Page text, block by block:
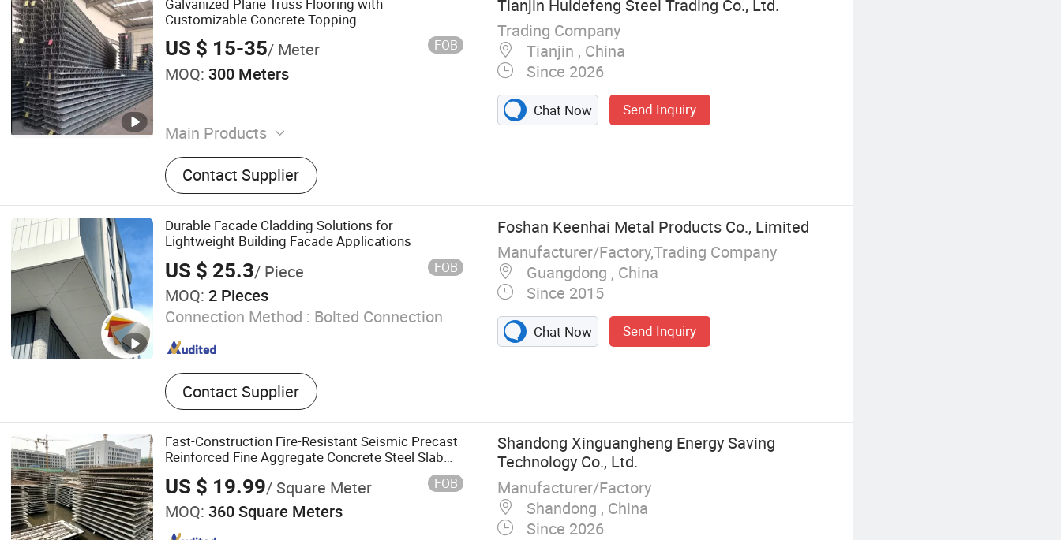
Customizable Concrete Topping
US $ 15-35/ Meter FOB
MOQ: 300 Meters
Main Products
Solar Bracket, Solar Carport, Scaffolding,
Steel Prop, Film Greenhouse
Contact Supplier
Tianjin Huidefeng Steel Trading Co., Ltd.
Trading Company
Tianjin , China
Since 2026
Chat Now Send Inquiry
Durable Facade Cladding Solutions for
Lightweight Building Facade Applications
US $ 25.3/ Piece FOB
MOQ: 2 Pieces
Connection Method : Bolted Connection
Contact Supplier
Foshan Keenhai Metal Products Co., Limited
Manufacturer/Factory,Trading Company
Guangdong , China
Since 2015
Chat Now Send Inquiry
Fast-Construction Fire-Resistant Seismic Precast
Reinforced Fine Aggregate Concrete Steel Slab
for High-Rise
US $ 19.99/ Square Meter FOB
MOQ: 360 Square Meters
Shandong Xinguangheng Energy Saving
Technology Co., Ltd.
Manufacturer/Factory
Shandong , China
Since 2026